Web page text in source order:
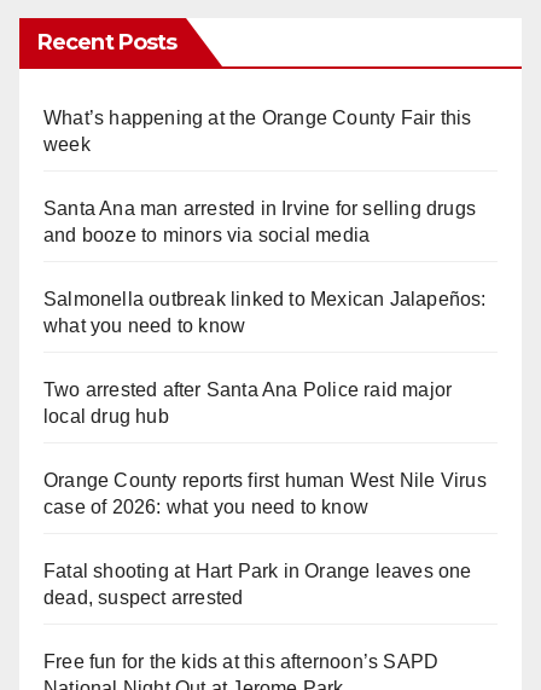
Recent Posts
What’s happening at the Orange County Fair this
week
Santa Ana man arrested in Irvine for selling drugs
and booze to minors via social media
Salmonella outbreak linked to Mexican Jalapeños:
what you need to know
Two arrested after Santa Ana Police raid major
local drug hub
Orange County reports first human West Nile Virus
case of 2026: what you need to know
Fatal shooting at Hart Park in Orange leaves one
dead, suspect arrested
Free fun for the kids at this afternoon’s SAPD